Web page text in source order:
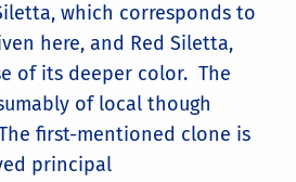
which corresponds to
here, and Red Siletta,
of its deeper color. The
of local though
first-mentioned clone is
principal